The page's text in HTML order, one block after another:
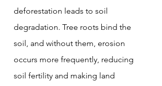
deforestation leads to soil
degradation. Tree roots bind the
soil, and without them, erosion
occurs more frequently, reducing
soil fertility and making land